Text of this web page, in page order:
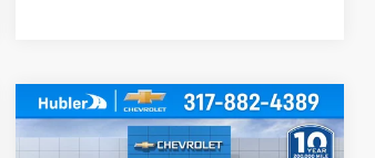
New 2026Chevrolet
$500 $25,379
Compare Vehicle